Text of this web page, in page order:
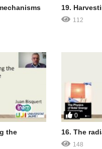
19.
112
the
0
16. The
148